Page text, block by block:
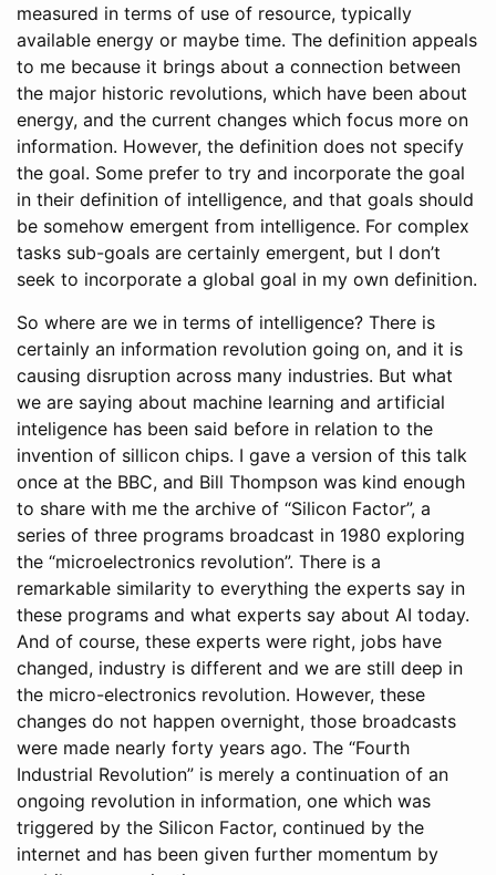
measured in terms of use of resource, typically
available energy or maybe time. The definition appeals
to me because it brings about a connection between
the major historic revolutions, which have been about
energy, and the current changes which focus more on
information. However, the definition does not specify
the goal. Some prefer to try and incorporate the goal
in their definition of intelligence, and that goals should
be somehow emergent from intelligence. For complex
tasks sub-goals are certainly emergent, but I don’t
seek to incorporate a global goal in my own definition.
So where are we in terms of intelligence? There is
certainly an information revolution going on, and it is
causing disruption across many industries. But what
we are saying about machine learning and artificial
inteligence has been said before in relation to the
invention of sillicon chips. I gave a version of this talk
once at the BBC, and Bill Thompson was kind enough
to share with me the archive of “Silicon Factor”, a
series of three programs broadcast in 1980 exploring
the “microelectronics revolution”. There is a
remarkable similarity to everything the experts say in
these programs and what experts say about AI today.
And of course, these experts were right, jobs have
changed, industry is different and we are still deep in
the micro-electronics revolution. However, these
changes do not happen overnight, those broadcasts
were made nearly forty years ago. The “Fourth
Industrial Revolution” is merely a continuation of an
ongoing revolution in information, one which was
triggered by the Silicon Factor, continued by the
internet and has been given further momentum by